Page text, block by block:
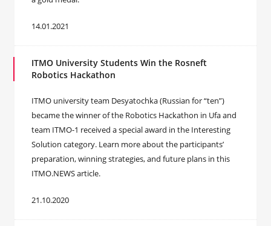
14.01.2021
ITMO University Students Win the Rosneft
Robotics Hackathon
ITMO university team Desyatochka (Russian for “ten”)
became the winner of the Robotics Hackathon in Ufa and
team ITMO-1 received a special award in the Interesting
Solution category. Learn more about the participants’
preparation, winning strategies, and future plans in this
ITMO.NEWS article.
21.10.2020